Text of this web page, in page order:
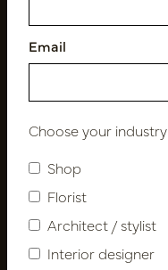
Follow us
Newsletter
Customer Support
Email
Choose your industry
Shop
Florist
Architect / stylist
Interior designer